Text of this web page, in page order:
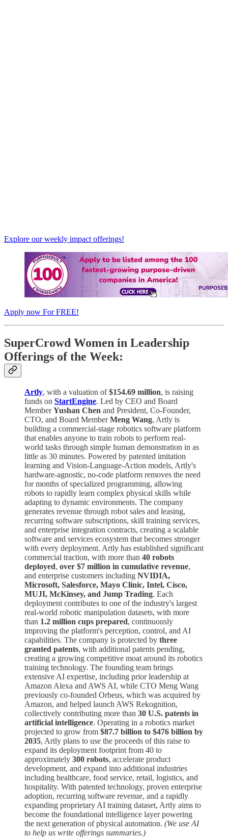
Explore our weekly impact offerings!
Apply now For FREE!
SuperCrowd Women in Leadership
Offerings of the Week:
Artly, with a valuation of$154.69 million, is raising
funds on StartEngine. Led by CEO and Board
MemberYushan Chen and President, Co-Founder,
CTO, and Board MemberMeng Wang, Artly is
building a commercial-stage robotics software platform
that enables anyone to train robots to perform real-
world tasks through simple human demonstration in as
little as 30 minutes. Powered by patented imitation
learning and Vision-Language-Action models, Artly's
hardware-agnostic, no-code platform removes the need
for months of specialized programming, allowing
robots to rapidly learn complex physical skills while
adapting to dynamic environments. The company
generates revenue through robot sales and leasing,
recurring software subscriptions, skill training services,
and enterprise integration contracts, creating a scalable
software and services ecosystem that becomes stronger
with every deployment. Artly has established significant
commercial traction, with more than 40 robots
deployed, over $7 million in cumulative revenue,
and enterprise customers including NVIDIA,
Microsoft, Salesforce, Mayo Clinic, Intel, Cisco,
MUJI, McKinsey, and Jump Trading. Each
deployment contributes to one of the industry's largest
real-world robotic manipulation datasets, with more
than 1.2 million cups prepared, continuously
improving the platform's perception, control, and AI
capabilities. The company is protected by three
granted patents, with additional patents pending,
creating a growing competitive moat around its robotics
training technology. The founding team brings
extensive AI expertise, including prior leadership at
Amazon Alexa and AWS AI, while CTO Meng Wang
previously co-founded Orbeus, which was acquired by
Amazon, and helped launch AWS Rekognition,
collectively contributing more than 30 U.S. patents in
artificial intelligence. Operating in a robotics market
projected to grow from $87.7 billion to $476 billion by
2035, Artly plans to use the proceeds of this raise to
expand its deployment footprint from 40 to
approximately 300 robots, accelerate product
development, and expand into additional industries
including healthcare, food service, retail, logistics, and
hospitality. With patented technology, proven enterprise
adoption, recurring software revenue, and a rapidly
expanding proprietary AI training dataset, Artly aims to
become the foundational intelligence layer powering
the next generation of physical automation. (We use AI
to help us write offerings summaries.)